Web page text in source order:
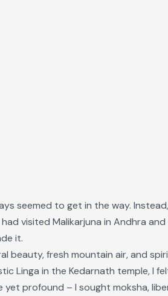
seemed to get in the way.
visited Malikarjuna in Andhra
it.
beauty, fresh mountain air, and
Linga in the Kedarnath temple, I
profound – I sought moksha,